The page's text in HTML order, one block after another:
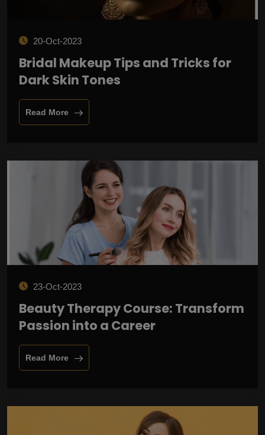
20-Oct-2023
Bridal Makeup Tips and Tricks for
Dark Skin Tones
Read More
23-Oct-2023
Beauty Therapy Course: Transform
Passion into a Career
Read More